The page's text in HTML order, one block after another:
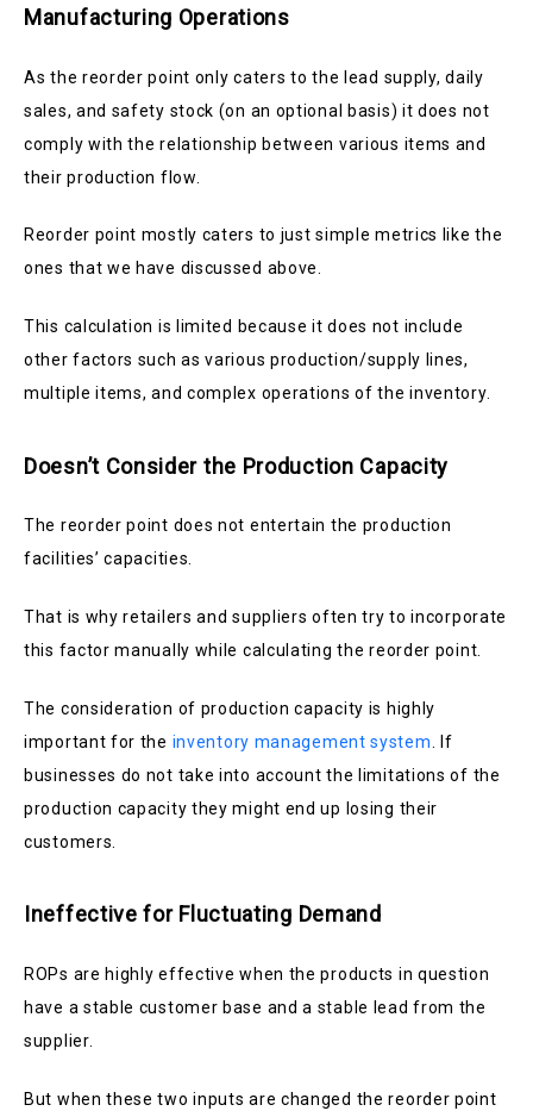
Manufacturing Operations
As the reorder point only caters to the lead supply, daily
sales, and safety stock (on an optional basis) it does not
comply with the relationship between various items and
their production flow.
Reorder point mostly caters to just simple metrics like the
ones that we have discussed above.
This calculation is limited because it does not include
other factors such as various production/supply lines,
multiple items, and complex operations of the inventory.
Doesn’t Consider the Production Capacity
The reorder point does not entertain the production
facilities’ capacities.
That is why retailers and suppliers often try to incorporate
this factor manually while calculating the reorder point.
The consideration of production capacity is highly
important for the inventory management system . If
businesses do not take into account the limitations of the
production capacity they might end up losing their
customers.
Ineffective for Fluctuating Demand
ROPs are highly effective when the products in question
have a stable customer base and a stable lead from the
supplier.
But when these two inputs are changed the reorder point